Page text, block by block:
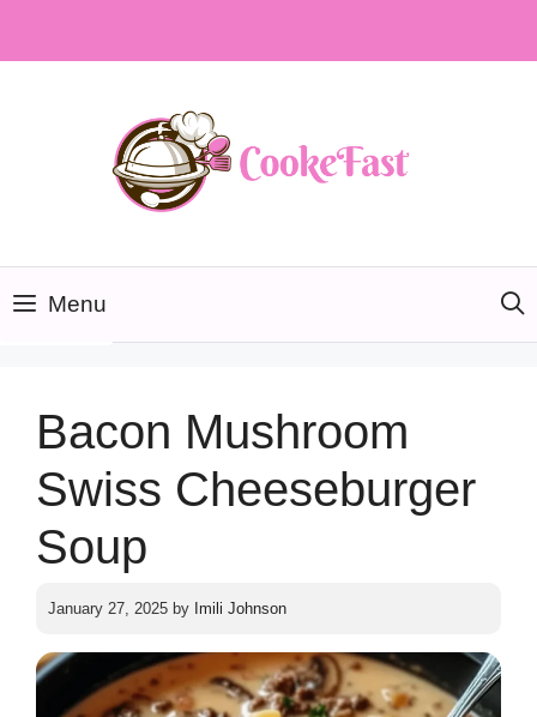
Menu
Bacon Mushroom
Swiss Cheeseburger
Soup
January 27, 2025 by Imili Johnson